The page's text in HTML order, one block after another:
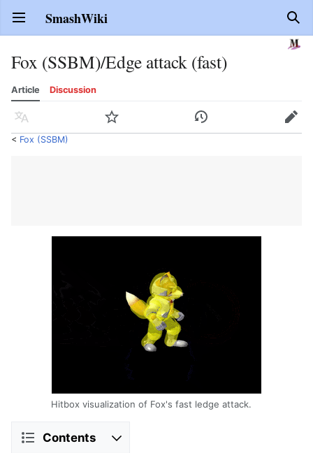
Open main menu SmashWiki
Fox (SSBM)/Edge attack (fast)
Article Discussion
Language Watch History Edit
< Fox (SSBM)
Hitbox visualization of Fox's fast ledge attack.
Contents